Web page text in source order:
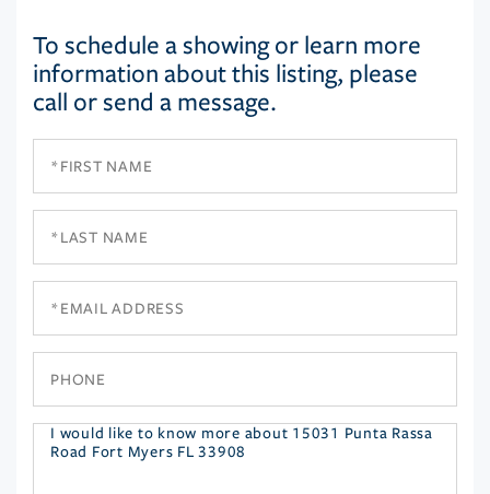
To schedule a showing or learn more
information about this listing, please
call or send a message.
Questions